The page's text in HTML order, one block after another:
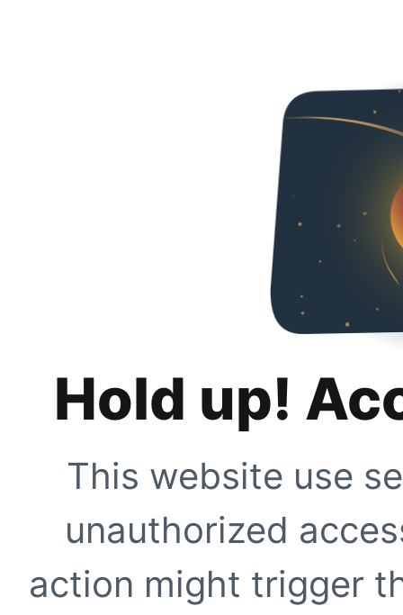
Hold up!
This website use
unauthorized
action might trigger